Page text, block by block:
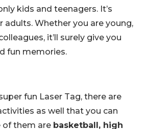
kids and teenagers. It’s
adults. Whether you are young,
it’ll surely give you
fun memories.
fun Laser Tag, there are
as well that you can
of them are basketball, high